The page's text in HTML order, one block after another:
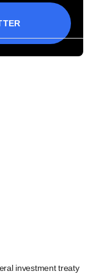
investment treaty